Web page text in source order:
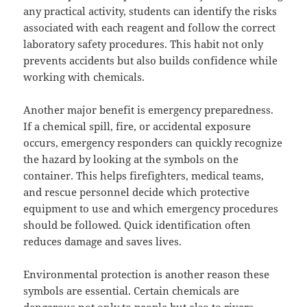
any practical activity, students can identify the risks
associated with each reagent and follow the correct
laboratory safety procedures. This habit not only
prevents accidents but also builds confidence while
working with chemicals.
Another major benefit is emergency preparedness.
If a chemical spill, fire, or accidental exposure
occurs, emergency responders can quickly recognize
the hazard by looking at the symbols on the
container. This helps firefighters, medical teams,
and rescue personnel decide which protective
equipment to use and which emergency procedures
should be followed. Quick identification often
reduces damage and saves lives.
Environmental protection is another reason these
symbols are essential. Certain chemicals are